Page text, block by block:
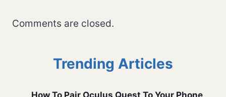
Comments are closed.
Trending Articles
How To Pair Oculus Quest To Your Phone